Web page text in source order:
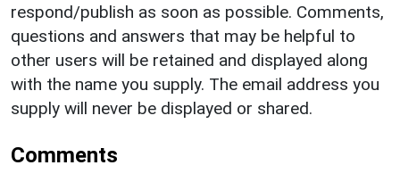
respond/publish as soon as possible. Comments,
questions and answers that may be helpful to
other users will be retained and displayed along
with the name you supply. The email address you
supply will never be displayed or shared.
Comments